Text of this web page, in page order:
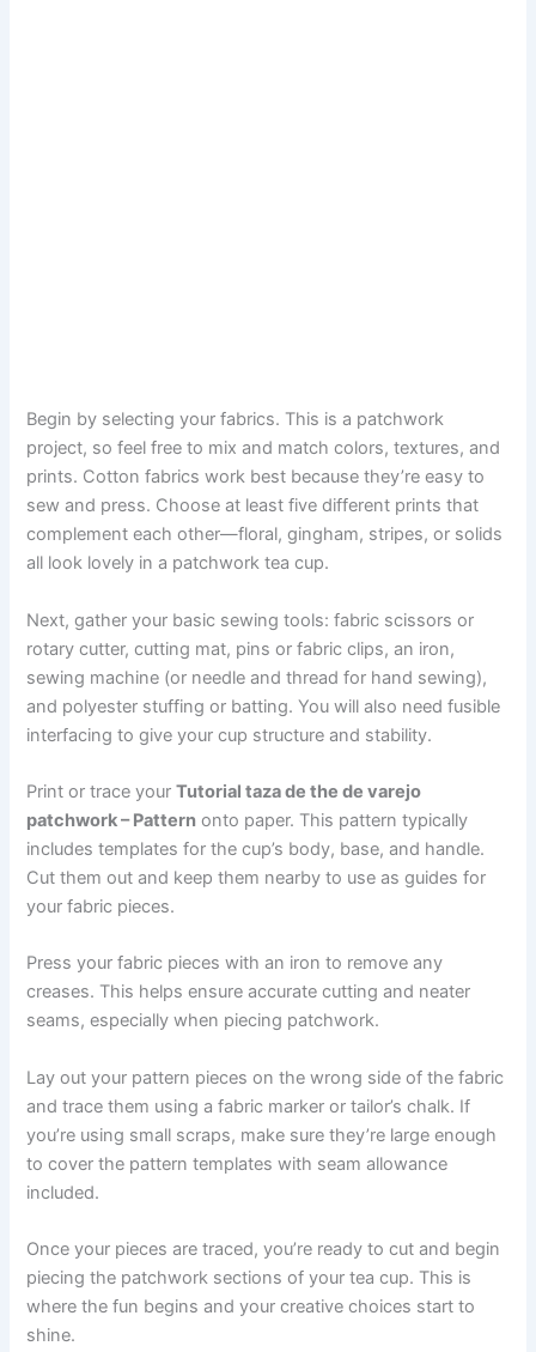
Begin by selecting your fabrics. This is a patchwork
project, so feel free to mix and match colors, textures, and
prints. Cotton fabrics work best because they’re easy to
sew and press. Choose at least five different prints that
complement each other—floral, gingham, stripes, or solids
all look lovely in a patchwork tea cup.
Next, gather your basic sewing tools: fabric scissors or
rotary cutter, cutting mat, pins or fabric clips, an iron,
sewing machine (or needle and thread for hand sewing),
and polyester stuffing or batting. You will also need fusible
interfacing to give your cup structure and stability.
Print or trace yourTutorial taza de the de varejo
patchwork – Pattern onto paper. This pattern typically
includes templates for the cup’s body, base, and handle.
Cut them out and keep them nearby to use as guides for
your fabric pieces.
Press your fabric pieces with an iron to remove any
creases. This helps ensure accurate cutting and neater
seams, especially when piecing patchwork.
Lay out your pattern pieces on the wrong side of the fabric
and trace them using a fabric marker or tailor’s chalk. If
you’re using small scraps, make sure they’re large enough
to cover the pattern templates with seam allowance
included.
Once your pieces are traced, you’re ready to cut and begin
piecing the patchwork sections of your tea cup. This is
where the fun begins and your creative choices start to
shine.